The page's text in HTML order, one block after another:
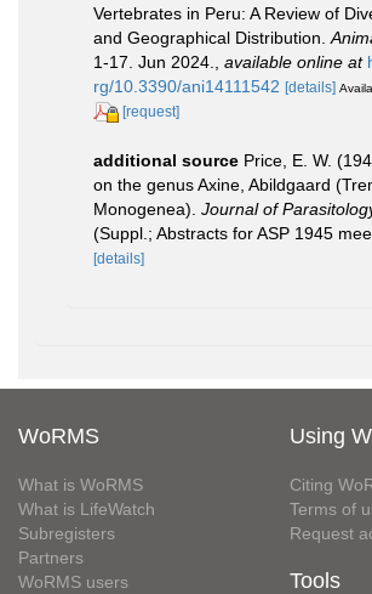
Vertebrates in Peru: A Review of
and Geographical Distribution.
1-17. Jun 2024.
available online at
rg/10.3390/ani14111542 [details]
[request]
additional source Price, E. W.
on the genus Axine, Abildgaard
Monogenea). Journal of
(Suppl.; Abstracts for ASP 1945
[details]
WoRMS
What is WoRMS
What is LifeWatch
Subregisters
Partners
WoRMS users
Using
Citing
Terms of
Request
Tools